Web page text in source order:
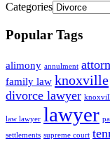
Categories
Popular Tags
alimony annulment
family law knoxville
divorce lawyer
law lawyer lawyer
settlements supreme court